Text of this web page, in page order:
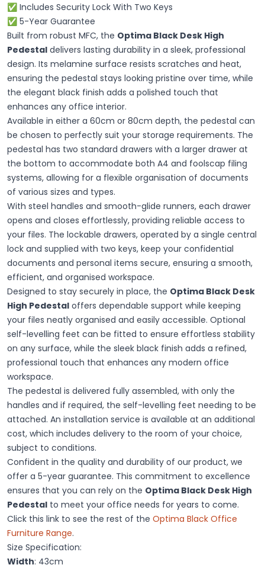
✅ Includes Security Lock With Two Keys
✅ 5-Year Guarantee
Built from robust MFC, the Optima Black Desk High
Pedestal delivers lasting durability in a sleek, professional
design. Its melamine surface resists scratches and heat,
ensuring the pedestal stays looking pristine over time, while
the elegant black finish adds a polished touch that
enhances any office interior.
Available in either a 60cm or 80cm depth, the pedestal can
be chosen to perfectly suit your storage requirements. The
pedestal has two standard drawers with a larger drawer at
the bottom to accommodate both A4 and foolscap filing
systems, allowing for a flexible organisation of documents
of various sizes and types.
With steel handles and smooth-glide runners, each drawer
opens and closes effortlessly, providing reliable access to
your files. The lockable drawers, operated by a single central
lock and supplied with two keys, keep your confidential
documents and personal items secure, ensuring a smooth,
efficient, and organised workspace.
Designed to stay securely in place, the Optima Black Desk
High Pedestal offers dependable support while keeping
your files neatly organised and easily accessible. Optional
self-levelling feet can be fitted to ensure effortless stability
on any surface, while the sleek black finish adds a refined,
professional touch that enhances any modern office
workspace.
The pedestal is delivered fully assembled, with only the
handles and if required, the self-levelling feet needing to be
attached. An installation service is available at an additional
cost, which includes delivery to the room of your choice,
subject to conditions.
Confident in the quality and durability of our product, we
offer a 5-year guarantee. This commitment to excellence
ensures that you can rely on the Optima Black Desk High
Pedestal to meet your office needs for years to come.
Click this link to see the rest of the Optima Black Office
Furniture Range.
Size Specification:
Width: 43cm